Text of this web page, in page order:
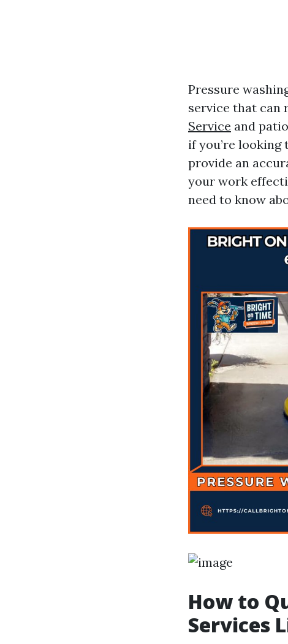
Pressure
service that can
Service and
if you’re
provide an
your work
need to know
How to
Services